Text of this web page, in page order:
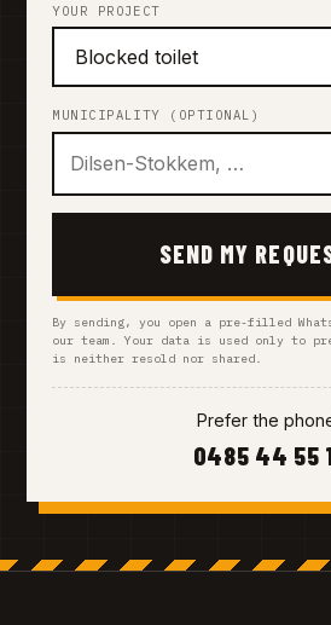
YOUR PROJECT
MUNICIPALITY (OPTIONAL)
SEND MY
By sending, you open a pre-filled
our team. Your data is used only to
is neither resold nor shared.
Prefer the
0485 44 55